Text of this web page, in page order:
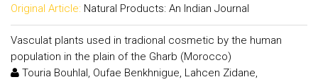
Original Article: Natural Products: An Indian Journal
Vasculat plants used in tradional cosmetic by the human
population in the plain of the Gharb (Morocco)
Touria Bouhlal, Oufae Benkhnigue, Lahcen Zidane,